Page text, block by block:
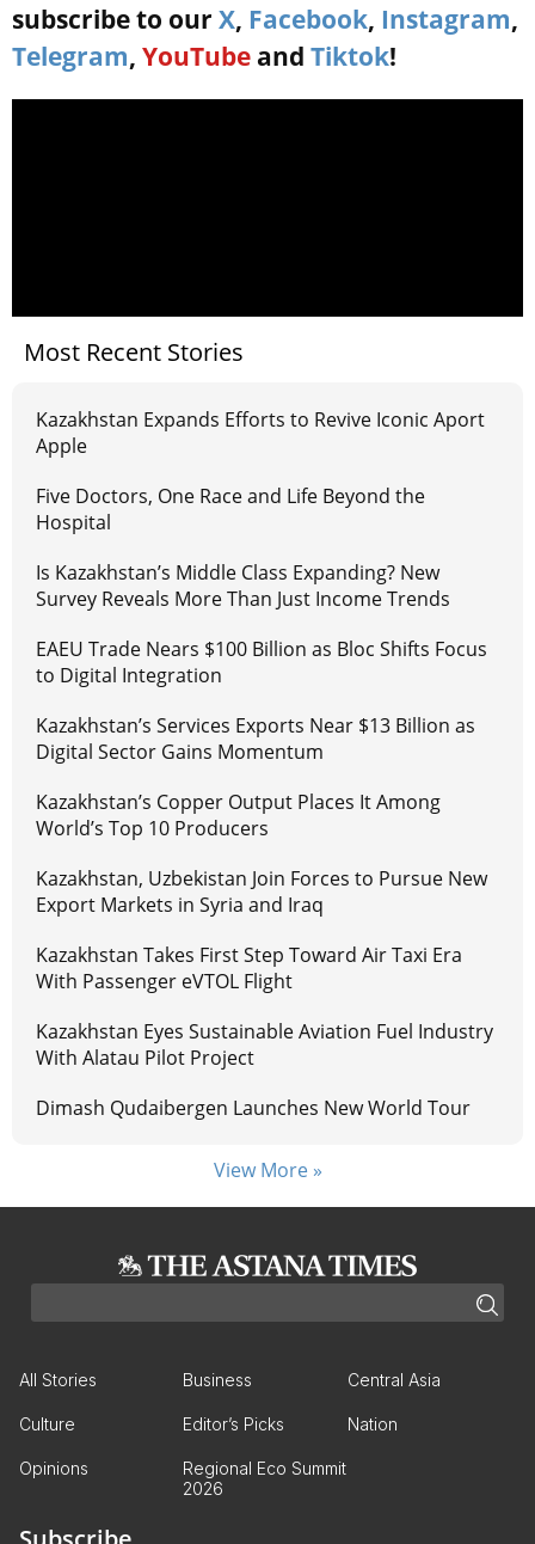
subscribe to our X, Facebook, Instagram,
Telegram, YouTube and Tiktok!
Most Recent Stories
Kazakhstan Expands Efforts to Revive Iconic Aport
Apple
Five Doctors, One Race and Life Beyond the
Hospital
Is Kazakhstan’s Middle Class Expanding? New
Survey Reveals More Than Just Income Trends
EAEU Trade Nears $100 Billion as Bloc Shifts Focus
to Digital Integration
Kazakhstan’s Services Exports Near $13 Billion as
Digital Sector Gains Momentum
Kazakhstan’s Copper Output Places It Among
World’s Top 10 Producers
Kazakhstan, Uzbekistan Join Forces to Pursue New
Export Markets in Syria and Iraq
Kazakhstan Takes First Step Toward Air Taxi Era
With Passenger eVTOL Flight
Kazakhstan Eyes Sustainable Aviation Fuel Industry
With Alatau Pilot Project
Dimash Qudaibergen Launches New World Tour
View More »
All Stories Business Central Asia
Culture Editor’s Picks Nation
Opinions
Regional Eco Summit
2026